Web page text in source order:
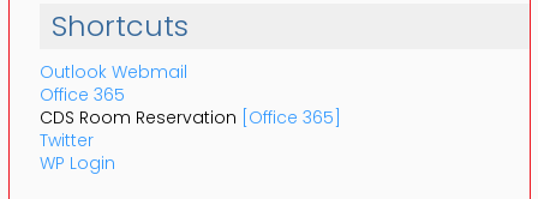
Shortcuts
Outlook Webmail
Office 365
CDS Room Reservation [Office 365]
Twitter
WP Login